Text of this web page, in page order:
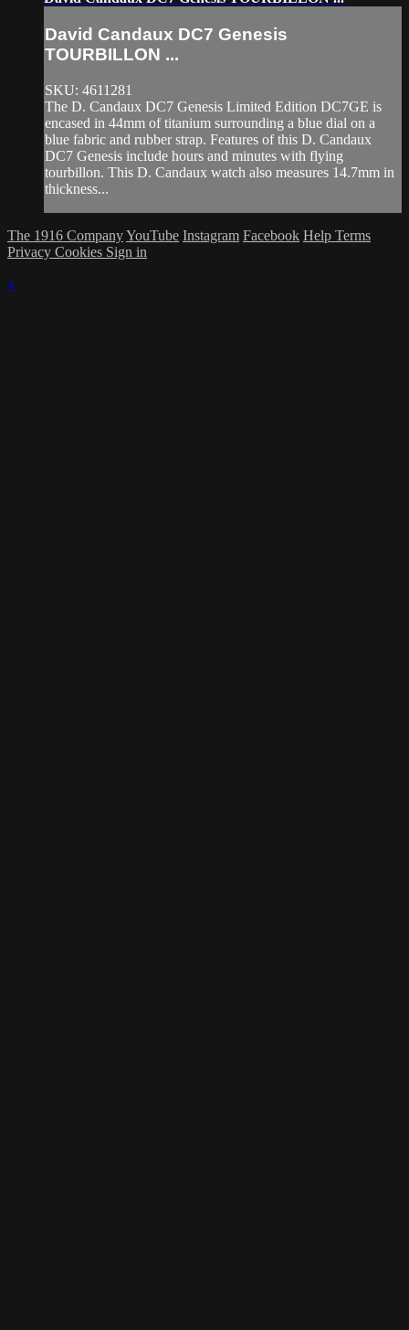
David Candaux DC7 Genesis
TOURBILLON ...
SKU: 4611281
The D. Candaux DC7 Genesis Limited Edition DC7GE is
encased in 44mm of titanium surrounding a blue dial on a
blue fabric and rubber strap. Features of this D. Candaux
DC7 Genesis include hours and minutes with flying
tourbillon. This D. Candaux watch also measures 14.7mm in
thickness...
The 1916 CompanyYouTube Instagram Facebook Help Terms
Privacy Cookies Sign in
×